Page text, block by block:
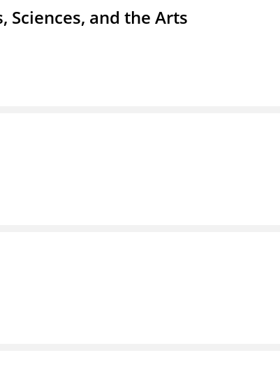
Sciences, and the Arts